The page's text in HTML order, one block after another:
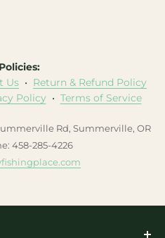
Us • Return & Refund Policy
Policy• Terms of Service
Rd, Summerville, OR
458-285-4226